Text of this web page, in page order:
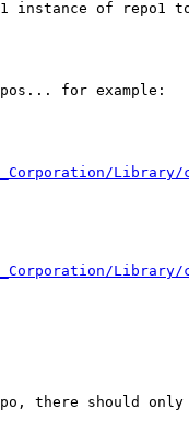
1 instance of
for example:
Library/
Library/
there should